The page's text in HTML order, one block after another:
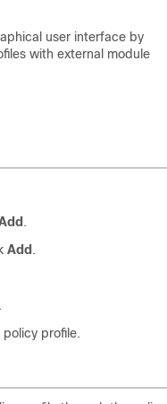
user interface by
with external module
.
Add .
profile.